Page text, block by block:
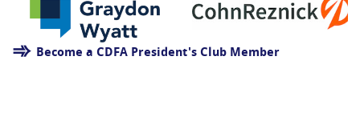
Become a CDFA President's Club Member